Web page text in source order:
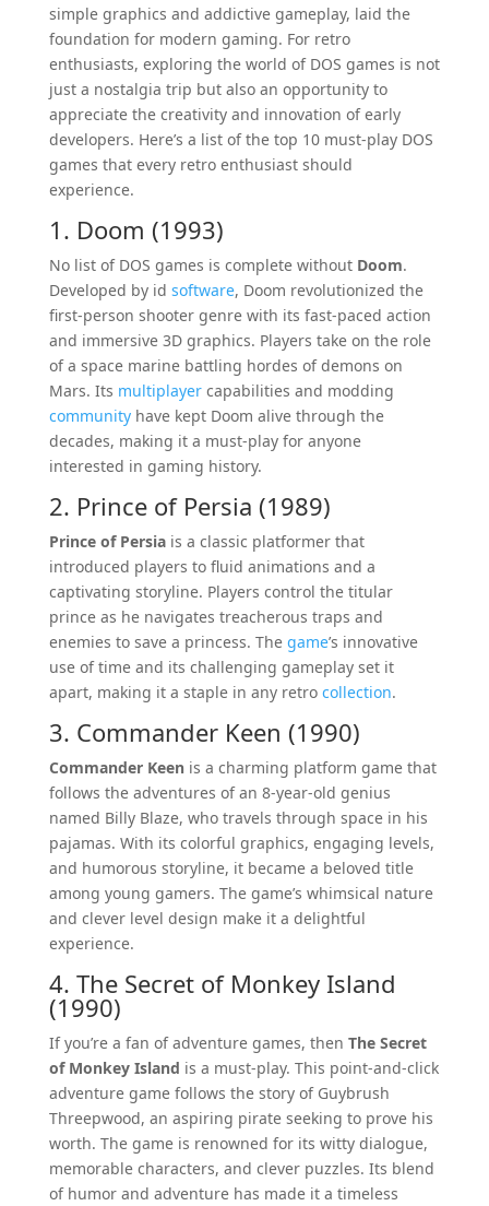
simple graphics and addictive gameplay, laid the
foundation for modern gaming. For retro
enthusiasts, exploring the world of DOS games is not
just a nostalgia trip but also an opportunity to
appreciate the creativity and innovation of early
developers. Here’s a list of the top 10 must-play DOS
games that every retro enthusiast should
experience.
1. Doom (1993)
No list of DOS games is complete without Doom.
Developed by id software, Doom revolutionized the
first-person shooter genre with its fast-paced action
and immersive 3D graphics. Players take on the role
of a space marine battling hordes of demons on
Mars. Its multiplayercapabilities and modding
communityhave kept Doom alive through the
decades, making it a must-play for anyone
interested in gaming history.
2. Prince of Persia (1989)
Prince of Persiais a classic platformer that
introduced players to fluid animations and a
captivating storyline. Players control the titular
prince as he navigates treacherous traps and
enemies to save a princess. The game’s innovative
use of time and its challenging gameplay set it
apart, making it a staple in any retro collection.
3. Commander Keen (1990)
Commander Keen is a charming platform game that
follows the adventures of an 8-year-old genius
named Billy Blaze, who travels through space in his
pajamas. With its colorful graphics, engaging levels,
and humorous storyline, it became a beloved title
among young gamers. The game’s whimsical nature
and clever level design make it a delightful
experience.
4. The Secret of Monkey Island
(1990)
If you’re a fan of adventure games, then The Secret
of Monkey Island is a must-play. This point-and-click
adventure game follows the story of Guybrush
Threepwood, an aspiring pirate seeking to prove his
worth. The game is renowned for its witty dialogue,
memorable characters, and clever puzzles. Its blend
of humor and adventure has made it a timeless